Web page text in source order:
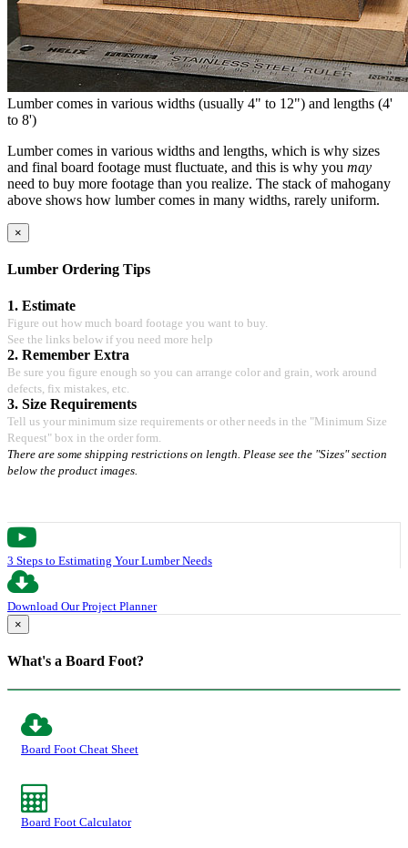
Lumber comes in various widths (usually 4" to 12") and lengths (4'
to 8')
Lumber comes in various widths and lengths, which is why sizes
and final board footage must fluctuate, and this is why you may
need to buy more footage than you realize. The stack of mahogany
above shows how lumber comes in many widths, rarely uniform.
×
Lumber Ordering Tips
1. Estimate
Figure out how much board footage you want to buy.
See the links below if you need more help
2. Remember Extra
Be sure you figure enough so you can arrange color and grain, work around
defects, fix mistakes, etc.
3. Size Requirements
Tell us your minimum size requirements or other needs in the "Minimum Size
Request" box in the order form.
There are some shipping restrictions on length. Please see the "Sizes" section
below the product images.
3 Steps to Estimating Your Lumber Needs
Download Our Project Planner
×
What's a Board Foot?
Board Foot Cheat Sheet
Board Foot Calculator